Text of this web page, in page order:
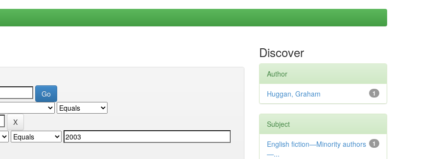
Discover
Author
1
Huggan, Graham
Subject
1
English fiction—Minority authors
—...